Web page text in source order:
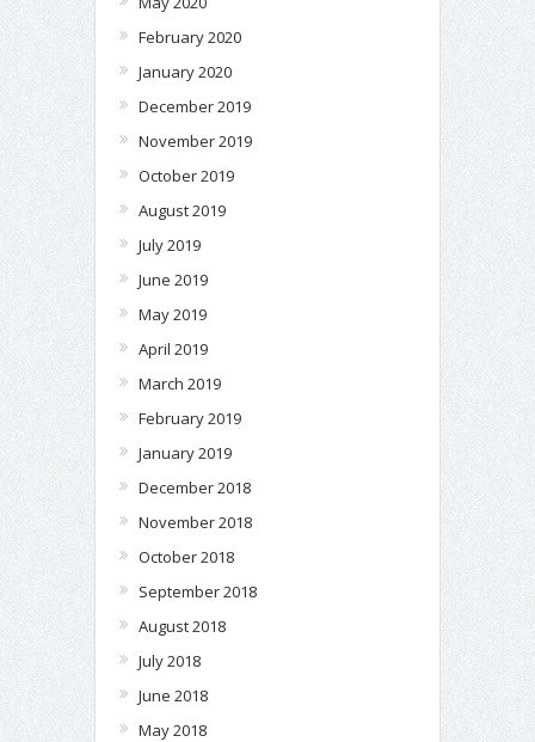
February 2020
January 2020
December 2019
November 2019
October 2019
August 2019
July 2019
June 2019
May 2019
April 2019
March 2019
February 2019
January 2019
December 2018
November 2018
October 2018
September 2018
August 2018
July 2018
June 2018
May 2018